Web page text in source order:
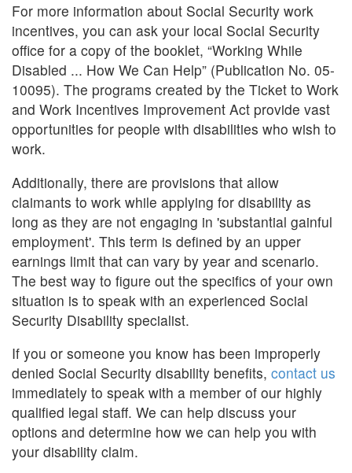
For more information about Social Security work
incentives, you can ask your local Social Security
office for a copy of the booklet, “Working While
Disabled ... How We Can Help” (Publication No. 05-
10095). The programs created by the Ticket to Work
and Work Incentives Improvement Act provide vast
opportunities for people with disabilities who wish to
work.
Additionally, there are provisions that allow
claimants to work while applying for disability as
long as they are not engaging in 'substantial gainful
employment'. This term is defined by an upper
earnings limit that can vary by year and scenario.
The best way to figure out the specifics of your own
situation is to speak with an experienced Social
Security Disability specialist.
If you or someone you know has been improperly
denied Social Security disability benefits, contact us
immediately to speak with a member of our highly
qualified legal staff. We can help discuss your
options and determine how we can help you with
your disability claim.